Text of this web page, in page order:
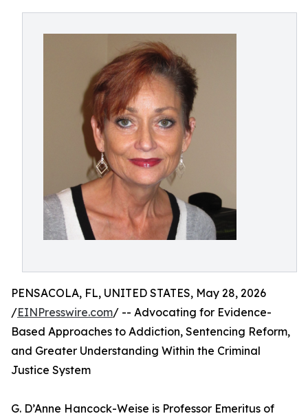
PENSACOLA, FL, UNITED STATES, May 28, 2026
/EINPresswire.com/ -- Advocating for Evidence-
Based Approaches to Addiction, Sentencing Reform,
and Greater Understanding Within the Criminal
Justice System
G. D’Anne Hancock-Weise is Professor Emeritus of